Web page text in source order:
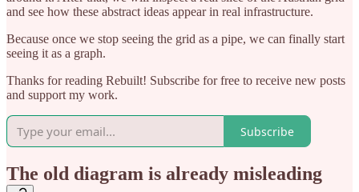
and see how these abstract ideas appear in real infrastructure.
Because once we stop seeing the grid as a pipe, we can finally start
seeing it as a graph.
Thanks for reading Rebuilt! Subscribe for free to receive new posts
and support my work.
Subscribe
The old diagram is already misleading